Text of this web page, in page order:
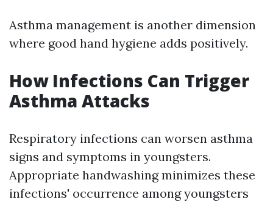
Asthma management is another dimension
where good hand hygiene adds positively.
How Infections Can Trigger
Asthma Attacks
Respiratory infections can worsen asthma
signs and symptoms in youngsters.
Appropriate handwashing minimizes these
infections' occurrence among youngsters